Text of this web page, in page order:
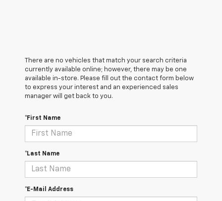
There are no vehicles that match your search criteria
currently available online; however, there may be one
available in-store. Please fill out the contact form below
to express your interest and an experienced sales
manager will get back to you.
*First Name
*Last Name
*E-Mail Address